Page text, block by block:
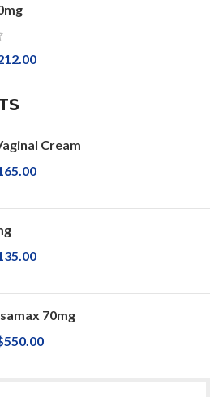
Cream
70mg
550.00